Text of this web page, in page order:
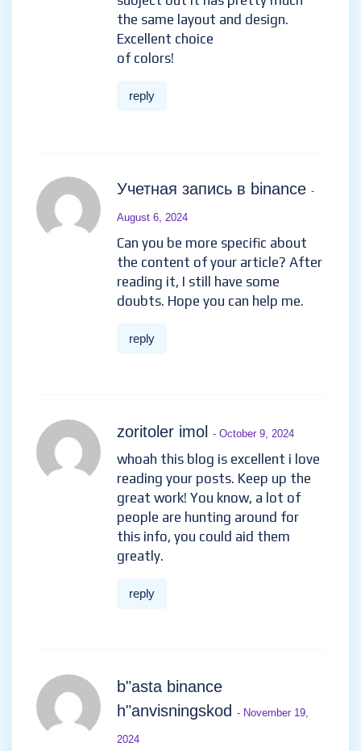
the same layout and design.
Excellent choice
of colors!
reply
Учетная запись в binance -
August 6, 2024
Can you be more specific about
the content of your article? After
reading it, I still have some
doubts. Hope you can help me.
reply
zoritoler imol - October 9, 2024
whoah this blog is excellent i love
reading your posts. Keep up the
great work! You know, a lot of
people are hunting around for
this info, you could aid them
greatly.
reply
b"asta binance
h"anvisningskod - November 19,
2024